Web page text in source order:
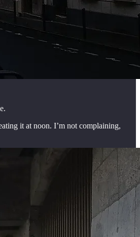
it at noon. I’m not complaining,